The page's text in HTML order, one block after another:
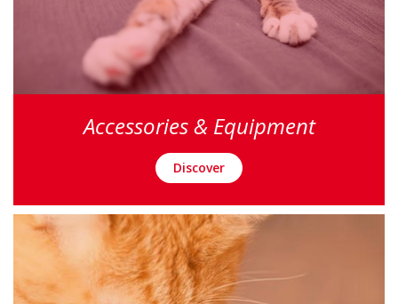
Accessories & Equipment
Discover